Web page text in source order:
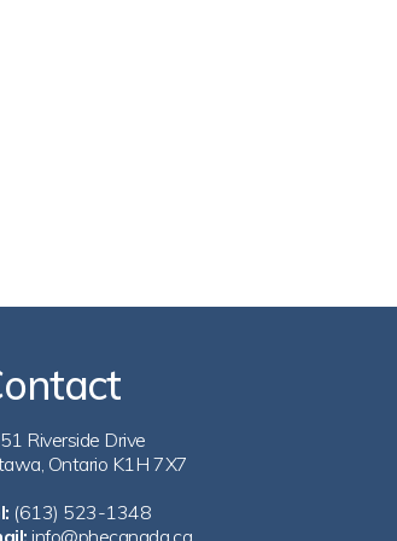
Riverside Drive
Ontario K1H 7X7
(613) 523-1348
info@phecanada.ca